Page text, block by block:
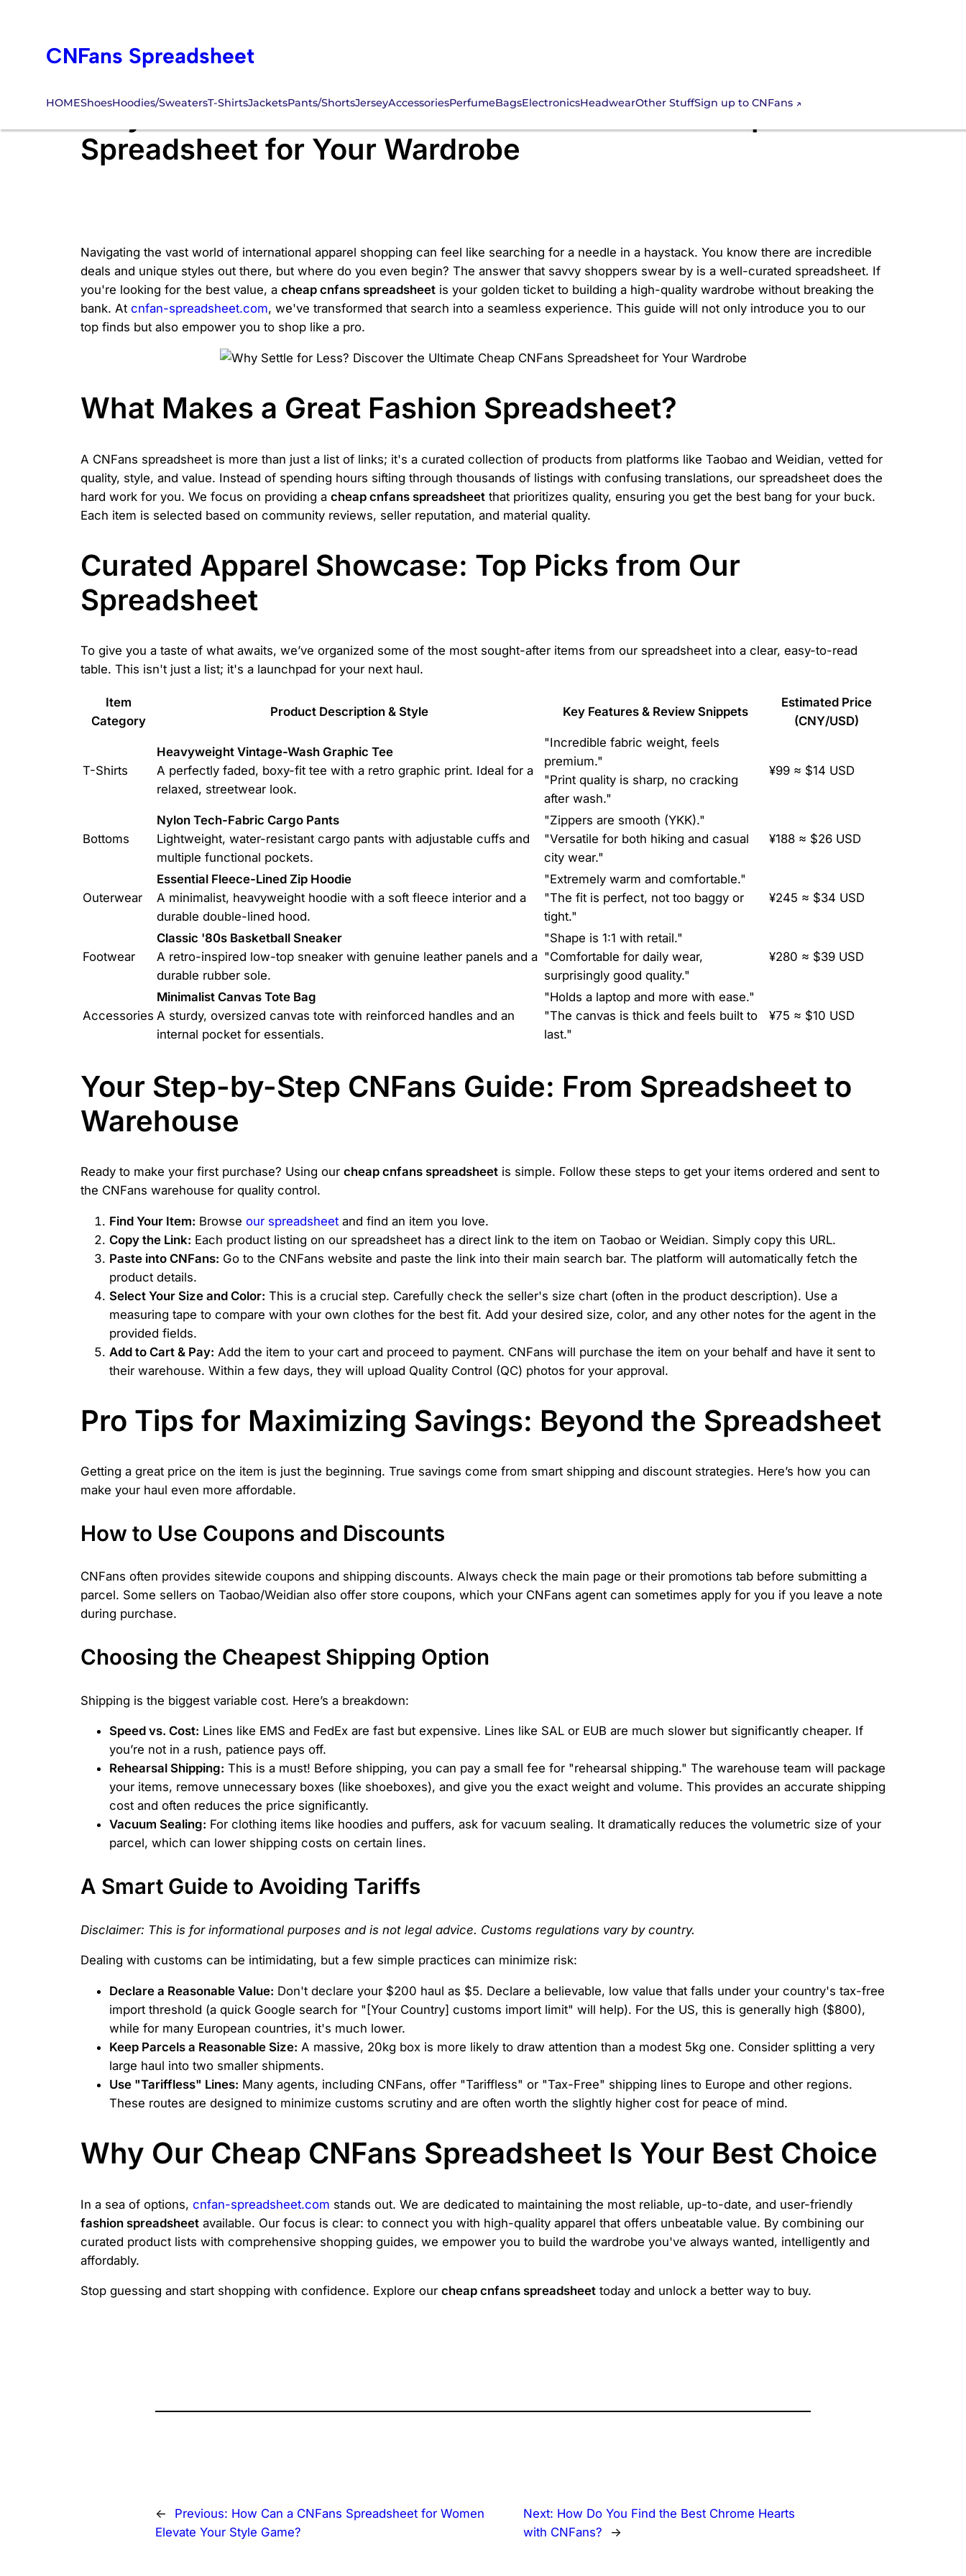
contentCNFans Spreadsheet
HOMEShoesHoodies/SweatersT-ShirtsJacketsPants/ShortsJerseyAccessoriesPerfumeBagsElectronicsHeadwearOther StuffSign up to CNFans
Why Settle for Less? Discover the Ultimate Cheap CNFans
Spreadsheet for Your Wardrobe
Navigating the vast world of international apparel shopping can feel like searching for a needle in a haystack. You know there are incredible
deals and unique styles out there, but where do you even begin? The answer that savvy shoppers swear by is a well-curated spreadsheet. If
you're looking for the best value, a cheap cnfans spreadsheet is your golden ticket to building a high-quality wardrobe without breaking the
bank. At cnfan-spreadsheet.com, we've transformed that search into a seamless experience. This guide will not only introduce you to our
top finds but also empower you to shop like a pro.
What Makes a Great Fashion Spreadsheet?
A CNFans spreadsheet is more than just a list of links; it's a curated collection of products from platforms like Taobao and Weidian, vetted for
quality, style, and value. Instead of spending hours sifting through thousands of listings with confusing translations, our spreadsheet does the
hard work for you. We focus on providing a cheap cnfans spreadsheet that prioritizes quality, ensuring you get the best bang for your buck.
Each item is selected based on community reviews, seller reputation, and material quality.
Curated Apparel Showcase: Top Picks from Our
Spreadsheet
To give you a taste of what awaits, we’ve organized some of the most sought-after items from our spreadsheet into a clear, easy-to-read
table. This isn't just a list; it's a launchpad for your next haul.
Item
Category
Product Description & Style Key Features & Review Snippets
Estimated Price
(CNY/USD)
T-Shirts
Heavyweight Vintage-Wash Graphic Tee
A perfectly faded, boxy-fit tee with a retro graphic print. Ideal for a
relaxed, streetwear look.
"Incredible fabric weight, feels
premium."
"Print quality is sharp, no cracking
after wash."
¥99 ≈ $14 USD
Bottoms
Nylon Tech-Fabric Cargo Pants
Lightweight, water-resistant cargo pants with adjustable cuffs and
multiple functional pockets.
"Zippers are smooth (YKK)."
"Versatile for both hiking and casual
city wear."
¥188 ≈ $26 USD
Outerwear
Essential Fleece-Lined Zip Hoodie
A minimalist, heavyweight hoodie with a soft fleece interior and a
durable double-lined hood.
"Extremely warm and comfortable."
"The fit is perfect, not too baggy or
tight."
¥245 ≈ $34 USD
Footwear
Classic '80s Basketball Sneaker
A retro-inspired low-top sneaker with genuine leather panels and a
durable rubber sole.
"Shape is 1:1 with retail."
"Comfortable for daily wear,
surprisingly good quality."
¥280 ≈ $39 USD
Accessories
Minimalist Canvas Tote Bag
A sturdy, oversized canvas tote with reinforced handles and an
internal pocket for essentials.
"Holds a laptop and more with ease."
"The canvas is thick and feels built to
last."
¥75 ≈ $10 USD
Your Step-by-Step CNFans Guide: From Spreadsheet to
Warehouse
Ready to make your first purchase? Using our cheap cnfans spreadsheet is simple. Follow these steps to get your items ordered and sent to
the CNFans warehouse for quality control.
Find Your Item: Browse our spreadsheet and find an item you love.
Copy the Link: Each product listing on our spreadsheet has a direct link to the item on Taobao or Weidian. Simply copy this URL.
Paste into CNFans: Go to the CNFans website and paste the link into their main search bar. The platform will automatically fetch the
product details.
Select Your Size and Color: This is a crucial step. Carefully check the seller's size chart (often in the product description). Use a
measuring tape to compare with your own clothes for the best fit. Add your desired size, color, and any other notes for the agent in the
provided fields.
Add to Cart & Pay: Add the item to your cart and proceed to payment. CNFans will purchase the item on your behalf and have it sent to
their warehouse. Within a few days, they will upload Quality Control (QC) photos for your approval.
Pro Tips for Maximizing Savings: Beyond the Spreadsheet
Getting a great price on the item is just the beginning. True savings come from smart shipping and discount strategies. Here’s how you can
make your haul even more affordable.
How to Use Coupons and Discounts
CNFans often provides sitewide coupons and shipping discounts. Always check the main page or their promotions tab before submitting a
parcel. Some sellers on Taobao/Weidian also offer store coupons, which your CNFans agent can sometimes apply for you if you leave a note
during purchase.
Choosing the Cheapest Shipping Option
Shipping is the biggest variable cost. Here’s a breakdown:
Speed vs. Cost: Lines like EMS and FedEx are fast but expensive. Lines like SAL or EUB are much slower but significantly cheaper. If
you’re not in a rush, patience pays off.
Rehearsal Shipping: This is a must! Before shipping, you can pay a small fee for "rehearsal shipping." The warehouse team will package
your items, remove unnecessary boxes (like shoeboxes), and give you the exact weight and volume. This provides an accurate shipping
cost and often reduces the price significantly.
Vacuum Sealing: For clothing items like hoodies and puffers, ask for vacuum sealing. It dramatically reduces the volumetric size of your
parcel, which can lower shipping costs on certain lines.
A Smart Guide to Avoiding Tariffs
Disclaimer: This is for informational purposes and is not legal advice. Customs regulations vary by country.
Dealing with customs can be intimidating, but a few simple practices can minimize risk:
Declare a Reasonable Value: Don't declare your $200 haul as $5. Declare a believable, low value that falls under your country's tax-free
import threshold (a quick Google search for "[Your Country] customs import limit" will help). For the US, this is generally high ($800),
while for many European countries, it's much lower.
Keep Parcels a Reasonable Size: A massive, 20kg box is more likely to draw attention than a modest 5kg one. Consider splitting a very
large haul into two smaller shipments.
Use "Tariffless" Lines: Many agents, including CNFans, offer "Tariffless" or "Tax-Free" shipping lines to Europe and other regions.
These routes are designed to minimize customs scrutiny and are often worth the slightly higher cost for peace of mind.
Why Our Cheap CNFans Spreadsheet Is Your Best Choice
In a sea of options, cnfan-spreadsheet.com stands out. We are dedicated to maintaining the most reliable, up-to-date, and user-friendly
fashion spreadsheet available. Our focus is clear: to connect you with high-quality apparel that offers unbeatable value. By combining our
curated product lists with comprehensive shopping guides, we empower you to build the wardrobe you've always wanted, intelligently and
affordably.
Stop guessing and start shopping with confidence. Explore our cheap cnfans spreadsheet today and unlock a better way to buy.
← Previous: How Can a CNFans Spreadsheet for Women
Elevate Your Style Game?
Next: How Do You Find the Best Chrome Hearts
with CNFans?
→